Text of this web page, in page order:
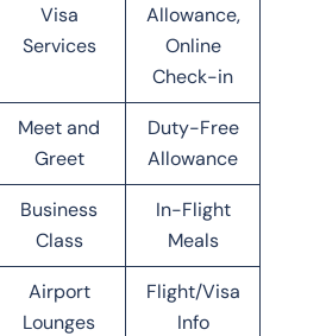
Visa
Services
Allowance,
Online
Check-in
Meet and
Greet
Duty-Free
Allowance
Business
Class
In-Flight
Meals
Airport
Lounges
Flight/Visa
Info